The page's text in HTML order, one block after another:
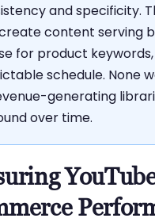
and specificity.
content serving
for product
schedule. None
generating
over time.